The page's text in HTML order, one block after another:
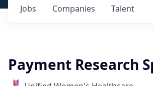
Jobs Companies Talent
Payment Research